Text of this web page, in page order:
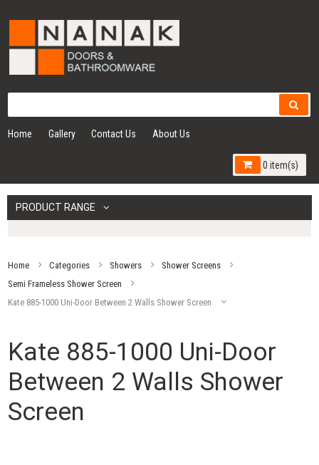
Home Gallery Contact Us About Us
0 item(s)
PRODUCT RANGE
Home Categories Showers
Shower Screens
Semi Frameless Shower Screen
Kate 885-1000 Uni-Door Between 2 Walls Shower Screen
Kate 885-1000 Uni-Door
Between 2 Walls Shower
Screen